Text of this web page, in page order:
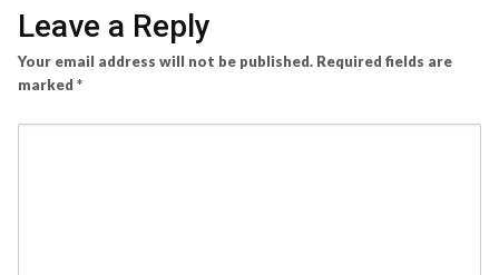
Leave a Reply
Your email address will not be published. Required fields are
marked *